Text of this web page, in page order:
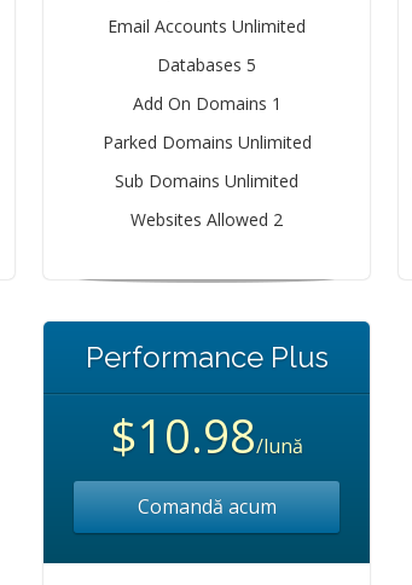
Email Accounts Unlimited
Databases 5
Add On Domains 1
Parked Domains Unlimited
Sub Domains Unlimited
Websites Allowed 2
Performance Plus
$10.98/lună
Comandă acum